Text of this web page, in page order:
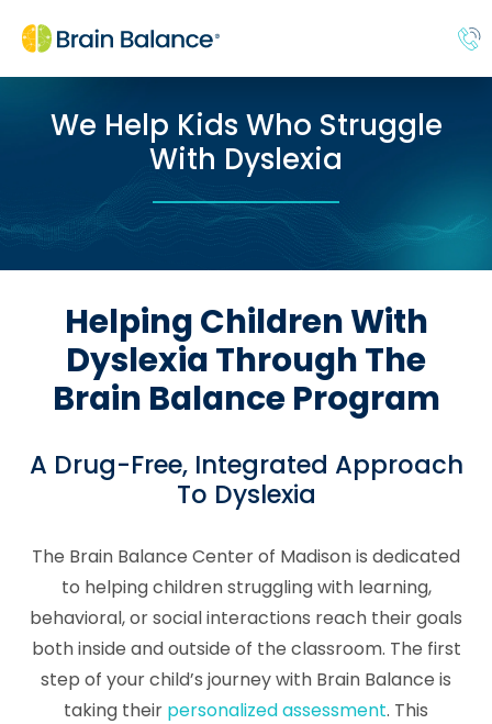
We Help Kids Who Struggle
With Dyslexia
Helping Children With
Dyslexia Through The
Brain Balance Program
A Drug-Free, Integrated Approach
To Dyslexia
The Brain Balance Center of Madison is dedicated
to helping children struggling with learning,
behavioral, or social interactions reach their goals
both inside and outside of the classroom. The first
step of your child’s journey with Brain Balance is
taking their personalized assessment. This